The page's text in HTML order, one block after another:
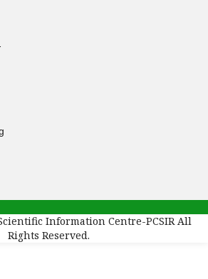
Information Centre-PCSIR All
Rights Reserved.